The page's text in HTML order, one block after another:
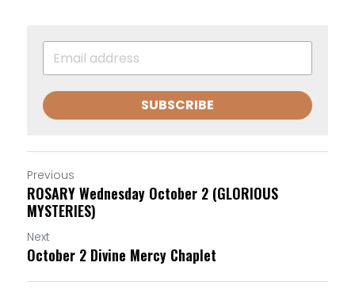
SUBSCRIBE
Previous
ROSARY Wednesday October 2 (GLORIOUS
MYSTERIES)
Next
October 2 Divine Mercy Chaplet